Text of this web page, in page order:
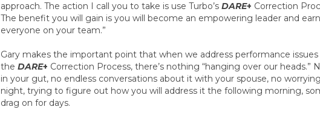
approach. The action I call you to take is use Turbo’s DARE+ Correction
The benefit you will gain is you will become an empowering leader and
everyone on your team.”
Gary makes the important point that when we address performance
the DARE+ Correction Process, there’s nothing “hanging over our heads.”
in your gut, no endless conversations about it with your spouse, no
night, trying to figure out how you will address it the following morning,
drag on for days.